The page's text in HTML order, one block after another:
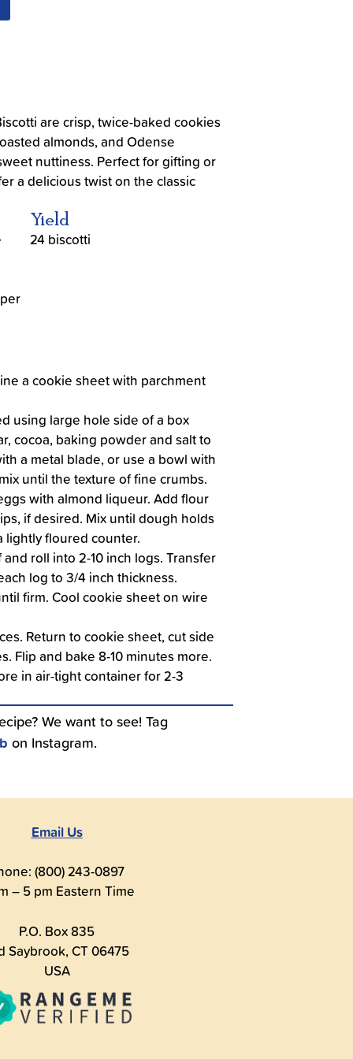
are crisp, twice-baked cookies
almonds, and Odense
nuttiness. Perfect for gifting or
a delicious twist on the classic
Yield
24 biscotti
a cookie sheet with parchment
using large hole side of a box
cocoa, baking powder and salt to
a metal blade, or use a bowl with
until the texture of fine crumbs.
with almond liqueur. Add flour
if desired. Mix until dough holds
lightly floured counter.
roll into 2-10 inch logs. Transfer
log to 3/4 inch thickness.
firm. Cool cookie sheet on wire
Return to cookie sheet, cut side
Flip and bake 8-10 minutes more.
in air-tight container for 2-3
We want to see! Tag
on Instagram.
Email Us
(800) 243-0897
– 5 pm Eastern Time
P.O. Box 835
Saybrook, CT 06475
USA